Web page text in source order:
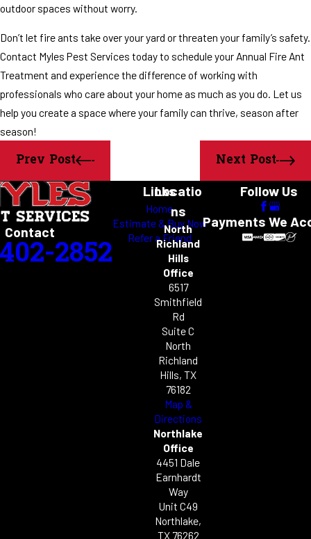
outdoor spaces without worry.
Don’t let fire ants take over your yard or threaten your family’s safety.
Contact Myles Pest Services today to schedule your Annual Fire Ant
Treatment and experience the difference of working with
professionals who care about your home as much as you do. Let us
help you create a space where your family can thrive, season after
season!
Prev Post Next Post
Contact
2852
Links
Home
Estimate & Buy Now
Refer a Friend
Locatio
ns
North
Richland
Hills
Office
6517
Smithfield
Rd
Suite C
North
Richland
Hills, TX
76182
Map &
Directions
Northlake
Office
4451 Dale
Earnhardt
Way
Unit C49
Northlake,
TX 76262
Follow Us
Payments We